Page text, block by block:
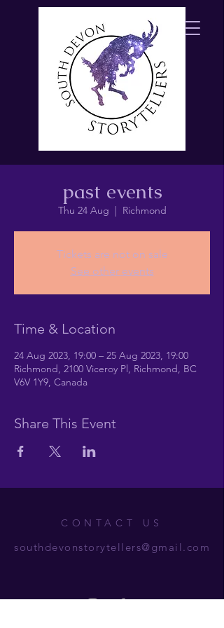
past events
Thu 24 Aug
  |
Richmond
Tickets are not on sale
See other events
Time & Location
24 Aug 2023, 19:00 – 25 Aug 2023, 19:00
Richmond, 2100 Viceroy Pl, Richmond, BC
V6V 1Y9, Canada
Share This Event
CONTACT US
southdevonstorytellers@gmail.com